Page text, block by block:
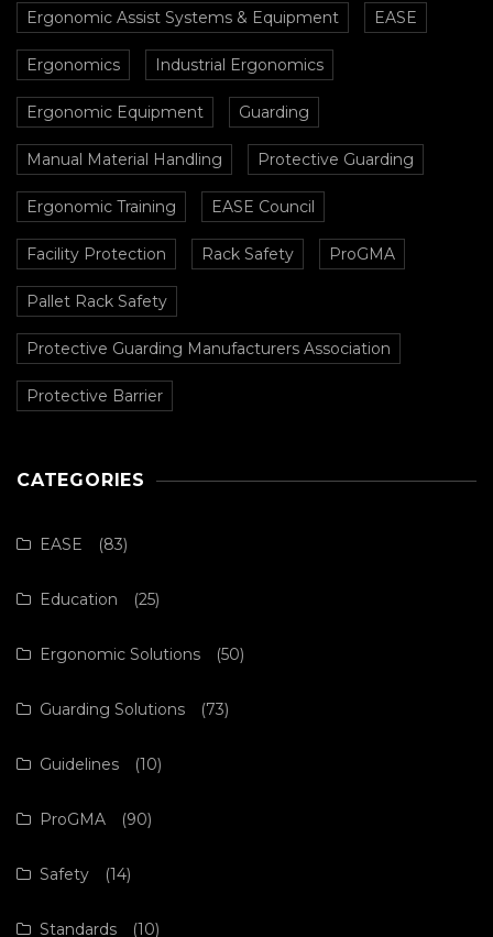
Ergonomic Assist Systems & Equipment EASE
Ergonomics Industrial Ergonomics
Ergonomic Equipment Guarding
Manual Material Handling Protective Guarding
Ergonomic Training EASE Council
Facility Protection Rack Safety ProGMA
Pallet Rack Safety
Protective Guarding Manufacturers Association
Protective Barrier
CATEGORIES
EASE (83)
Education (25)
Ergonomic Solutions (50)
Guarding Solutions (73)
Guidelines (10)
ProGMA (90)
Safety (14)
Standards (10)